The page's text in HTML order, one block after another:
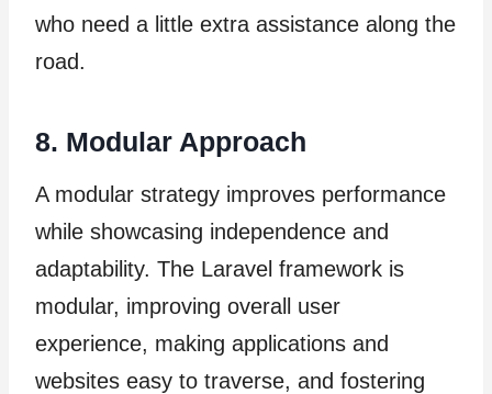
who need a little extra assistance along the
road.
8. Modular Approach
A modular strategy improves performance
while showcasing independence and
adaptability. The Laravel framework is
modular, improving overall user
experience, making applications and
websites easy to traverse, and fostering